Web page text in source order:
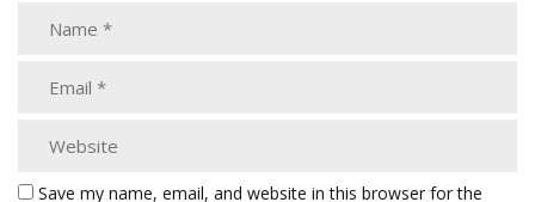
Save my name, email, and website in this browser for the